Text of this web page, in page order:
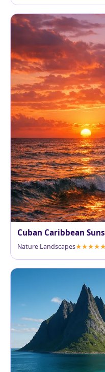
Cuban Caribbean
Nature Landscapes